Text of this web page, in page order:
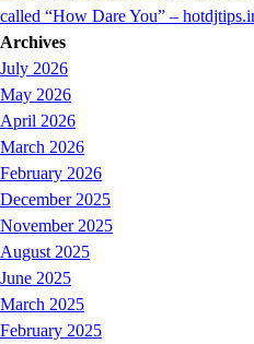
called “How Dare You” –
Archives
July 2026
May 2026
April 2026
March 2026
February 2026
December 2025
November 2025
August 2025
June 2025
March 2025
February 2025